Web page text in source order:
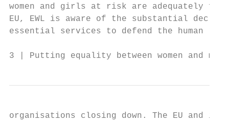
women and girls at risk are adequately
EU, EWL is aware of the substantial
essential services to defend the human
3 | Putting equality between women and
organisations closing down. The EU and its